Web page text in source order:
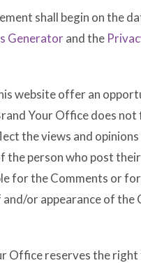
shall begin on the
Generatorand the
website offer an
Your Office does
the views and
the person who post
for the Comments or
or appearance of the
Office reserves the